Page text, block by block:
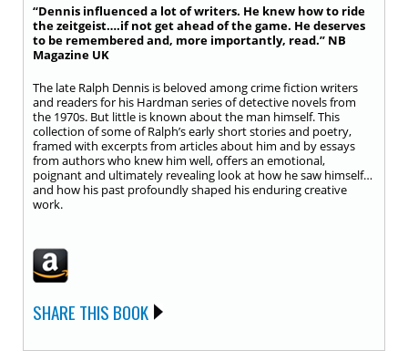
“Dennis influenced a lot of writers. He knew how to ride
the zeitgeist….if not get ahead of the game. He deserves
to be remembered and, more importantly, read.” NB
Magazine UK
The late Ralph Dennis is beloved among crime fiction writers
and readers for his Hardman series of detective novels from
the 1970s. But little is known about the man himself. This
collection of some of Ralph’s early short stories and poetry,
framed with excerpts from articles about him and by essays
from authors who knew him well, offers an emotional,
poignant and ultimately revealing look at how he saw himself…
and how his past profoundly shaped his enduring creative
work.
SHARE THIS BOOK